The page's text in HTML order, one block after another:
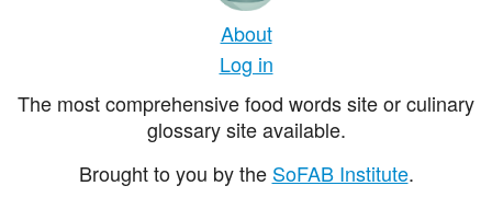
About
Log in
The most comprehensive food words site or culinary
glossary site available.
Brought to you by the SoFAB Institute.